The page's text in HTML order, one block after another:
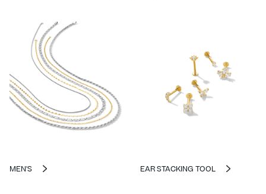
MEN'S EAR STACKING TOOL